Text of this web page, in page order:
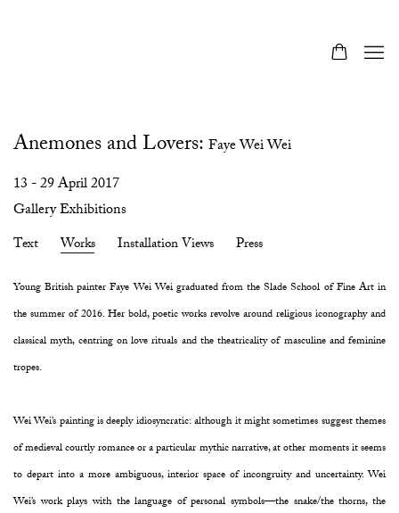
Anemones and Lovers: Faye Wei Wei
13 - 29 April 2017
Gallery Exhibitions
Text Works Installation Views Press
Young British painter Faye Wei Wei graduated from the Slade School of Fine Art in
the summer of 2016. Her bold, poetic works revolve around religious iconography and
classical myth, centring on love rituals and the theatricality of masculine and feminine
tropes.
Wei Wei’s painting is deeply idiosyncratic: although it might sometimes suggest themes
of medieval courtly romance or a particular mythic narrative, at other moments it seems
to depart into a more ambiguous, interior space of incongruity and uncertainty. Wei
Wei’s work plays with the language of personal symbols—the snake/the thorns, the